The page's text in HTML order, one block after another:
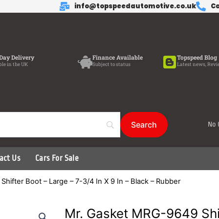
info@topspeedautomotive.co.uk
Delivery
in the UK
Finance Available
Subject to status
Topspeed Blog
Latest news,
No
Us Cars For Sale
Boot – Large – 7-3/4 In X 9 In – Black – Rubber
Mr. Gasket MRG-9649